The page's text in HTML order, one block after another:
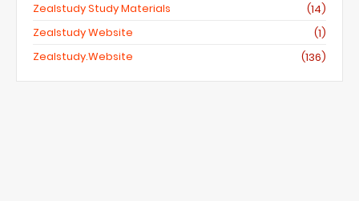
Zealstudy Study Materials
(14)
Zealstudy Website
(1)
Zealstudy.website
(136)